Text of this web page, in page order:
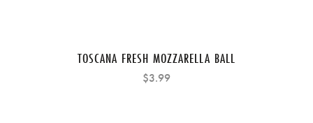
TOSCANA FRESH MOZZARELLA BALL
$3.99